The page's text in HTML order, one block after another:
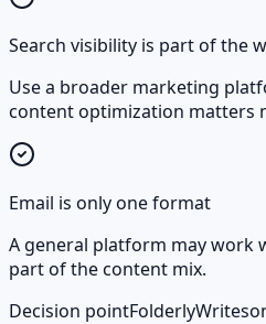
Search visibility is part of the
Use a broader marketing
content optimization matters
Email is only one format
A general platform may work
part of the content mix.
Decision pointFolderly